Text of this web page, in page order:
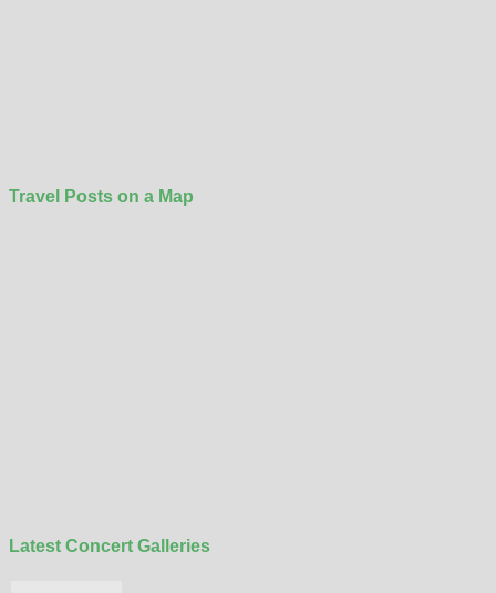
Travel Posts on a Map
Latest Concert Galleries